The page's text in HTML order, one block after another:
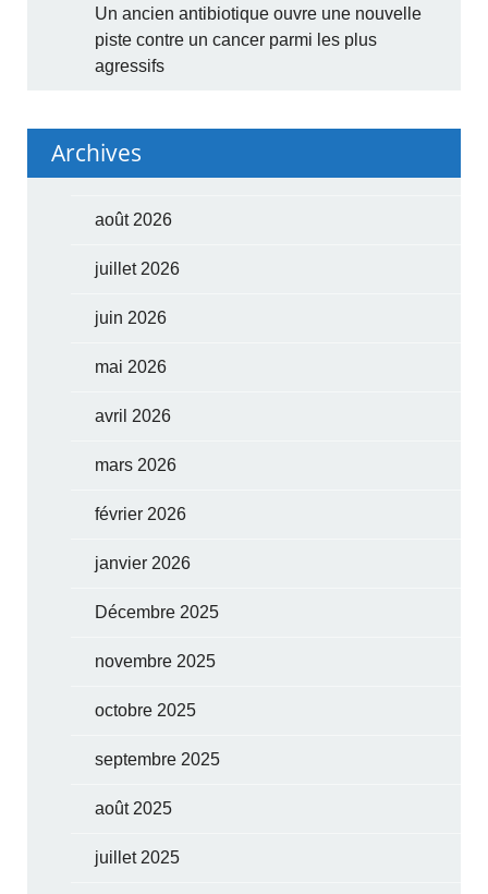
Un ancien antibiotique ouvre une nouvelle
piste contre un cancer parmi les plus
agressifs
Archives
août 2026
juillet 2026
juin 2026
mai 2026
avril 2026
mars 2026
février 2026
janvier 2026
Décembre 2025
novembre 2025
octobre 2025
septembre 2025
août 2025
juillet 2025